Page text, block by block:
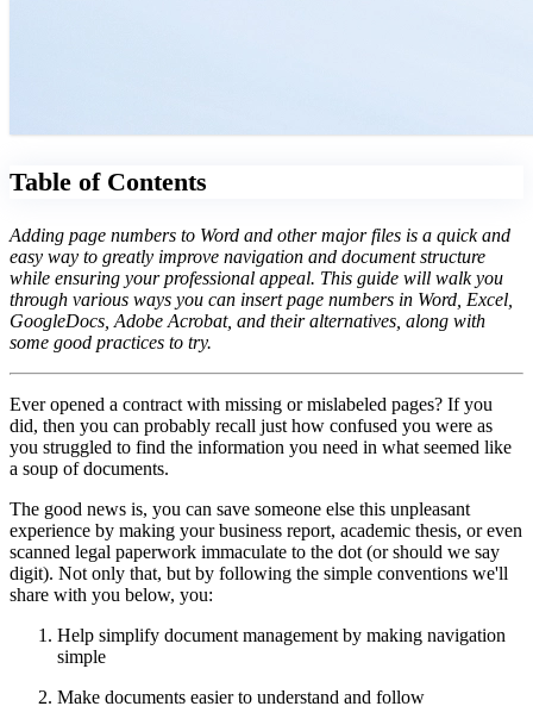
Table of Contents
Adding page numbers to Word and other major files is a quick and
easy way to greatly improve navigation and document structure
while ensuring your professional appeal. This guide will walk you
through various ways you can insert page numbers in Word, Excel,
GoogleDocs, Adobe Acrobat, and their alternatives, along with
some good practices to try.
Ever opened a contract with missing or mislabeled pages? If you
did, then you can probably recall just how confused you were as
you struggled to find the information you need in what seemed like
a soup of documents.
The good news is, you can save someone else this unpleasant
experience by making your business report, academic thesis, or even
scanned legal paperwork immaculate to the dot (or should we say
digit). Not only that, but by following the simple conventions we'll
share with you below, you:
Help simplify document management by making navigation
simple
Make documents easier to understand and follow